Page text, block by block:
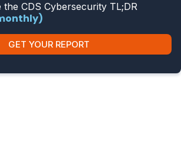
the CDS Cybersecurity TL;DR
GET YOUR REPORT